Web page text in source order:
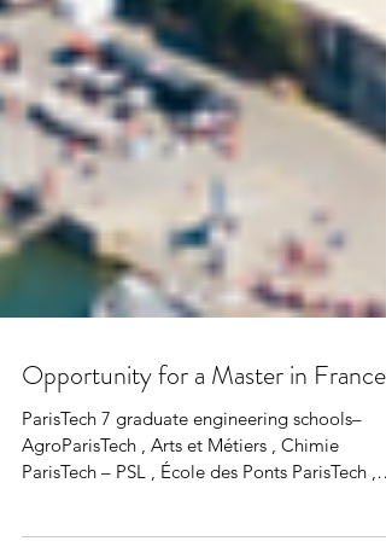
Opportunity for a Master in France
ParisTech 7 graduate engineering schools–
AgroParisTech , Arts et Métiers , Chimie